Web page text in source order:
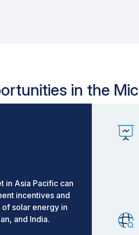
in the
in Asia Pacific can
incentives and
solar energy in
and India.